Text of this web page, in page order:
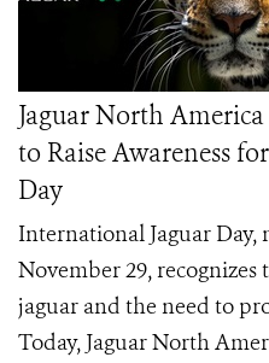
Jaguar North
to Raise Awareness
Day
International Jaguar Day,
November 29,
jaguar and the need to
Today, Jaguar North